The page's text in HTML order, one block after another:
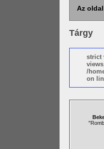
Az
Tárgy
strict
/
on